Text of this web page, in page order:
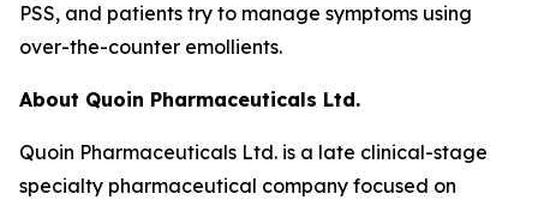
PSS, and patients try to manage symptoms using
over-the-counter emollients.
About Quoin Pharmaceuticals Ltd.
Quoin Pharmaceuticals Ltd. is a late clinical-stage
specialty pharmaceutical company focused on